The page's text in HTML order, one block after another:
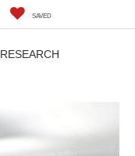
SAVED
RESEARCH